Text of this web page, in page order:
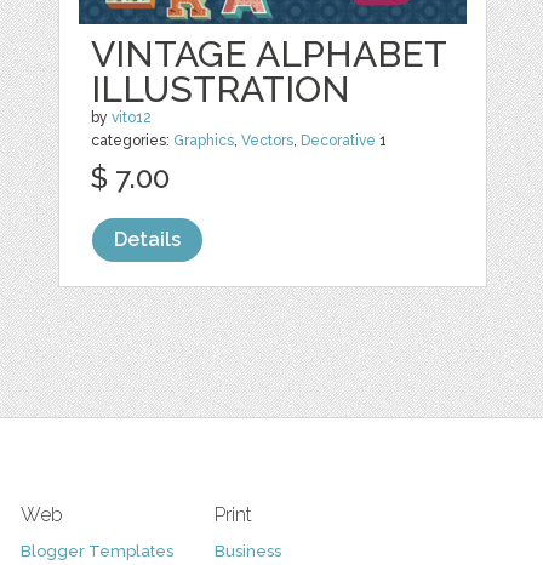
VINTAGE ALPHABET
ILLUSTRATION
byvito12
categories: Graphics,Vectors, Decorative 1
$ 7.00
Details
Web
Blogger Templates
Print
Business